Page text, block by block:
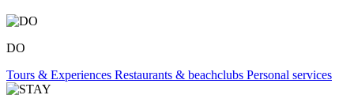
DO
Tours & Experiences Restaurants & beachclubs Personal services